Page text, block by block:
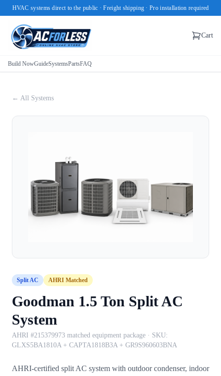
HVAC systems direct to the public · Freight shipping · Pro installation required
Cart
Build NowGuideSystemsPartsFAQ
← All Systems
Split AC AHRI Matched
Goodman 1.5 Ton Split AC
System
AHRI #215379973 matched equipment package · SKU:
GLXS5BA1810A + CAPTA1818B3A + GR9S960603BNA
AHRI-certified split AC system with outdoor condenser, indoor